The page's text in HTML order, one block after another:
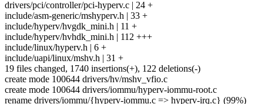
drivers/pci/controller/pci-hyperv.c | 24 +
include/asm-generic/mshyperv.h | 33 +
include/hyperv/hvgdk_mini.h | 11 +
include/hyperv/hvhdk_mini.h | 112 +++
include/linux/hyperv.h | 6 +
include/uapi/linux/mshv.h | 31 +
19 files changed, 1740 insertions(+), 122 deletions(-)
create mode 100644 drivers/hv/mshv_vfio.c
create mode 100644 drivers/iommu/hyperv-iommu-root.c
rename drivers/iommu/{hyperv-iommu.c => hyperv-irq.c} (99%)